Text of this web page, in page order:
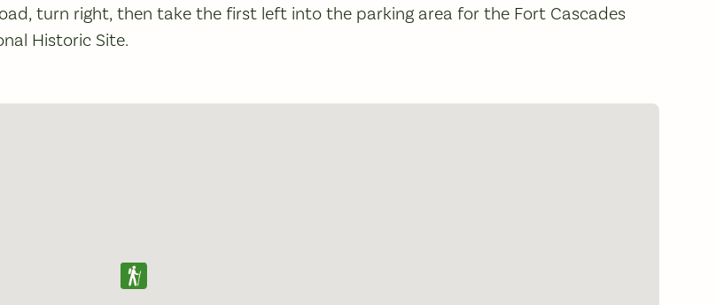
turn right, then take the first left into the parking area for the Fort Cascades
Historic Site.